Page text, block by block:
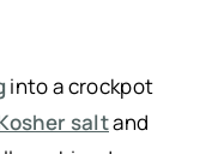
into a crockpot
saltand